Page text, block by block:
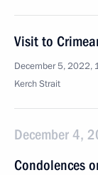
Visit to
December 5, 2022,
Kerch Strait
December 4,
Condolences